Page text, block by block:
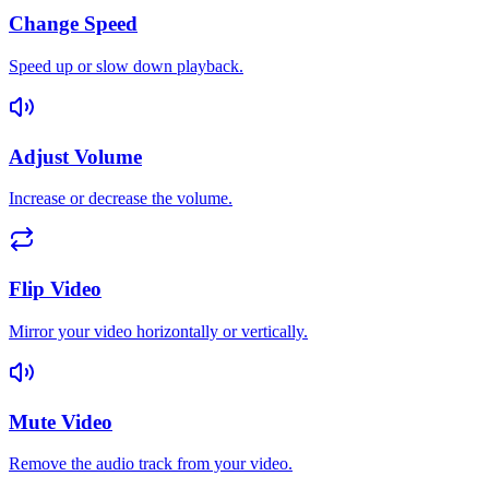
Change Speed
Speed up or slow down playback.
Adjust Volume
Increase or decrease the volume.
Flip Video
Mirror your video horizontally or vertically.
Mute Video
Remove the audio track from your video.